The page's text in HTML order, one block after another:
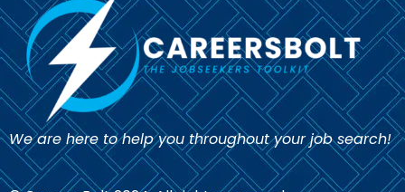
We are here to help you throughout your job search!